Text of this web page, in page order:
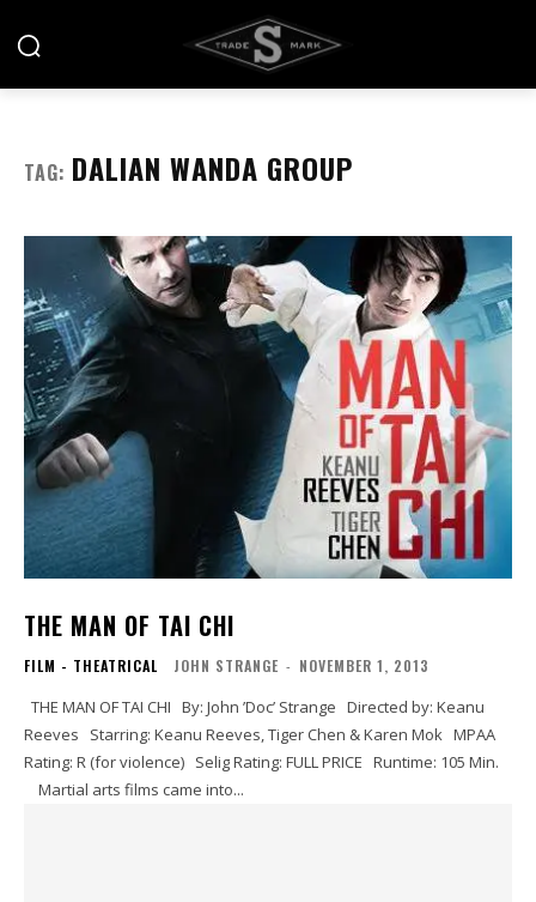
TAG: DALIAN WANDA GROUP
THE MAN OF TAI CHI
FILM - THEATRICAL JOHN STRANGE - NOVEMBER 1, 2013
Reeves Starring: Keanu Reeves, Tiger Chen & Karen Mok MPAA
Rating: R (for violence) Selig Rating: FULL PRICE Runtime: 105 Min.
Martial arts films came into...